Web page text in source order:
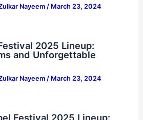
Nayeem/ March 23, 2024
2025 Lineup:
and Unforgettable
Nayeem / March 23, 2024
Festival 2025 Lineup: